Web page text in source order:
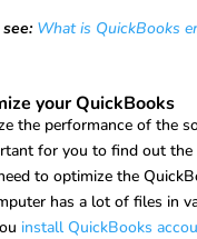
What is QuickBooks
your QuickBooks
the performance of the
for you to find out the
to optimize the
has a lot of files in
install QuickBooks